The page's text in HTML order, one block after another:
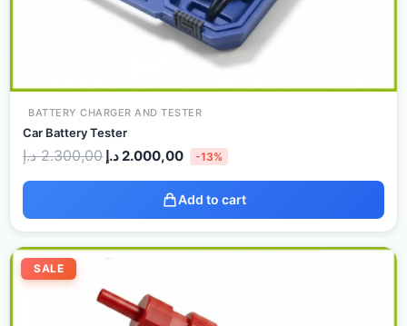
BATTERY CHARGER AND TESTER
Car Battery Tester
2.300,00 د.إ 2.000,00د.إ -13%
Add to cart
SALE
Original
40,00 د.إ.
Current